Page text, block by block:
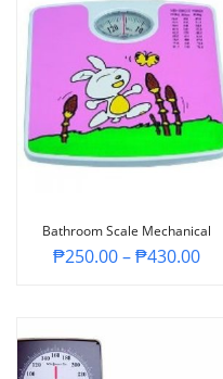
Bathroom Scale Mechanical
₱250.00–₱430.00